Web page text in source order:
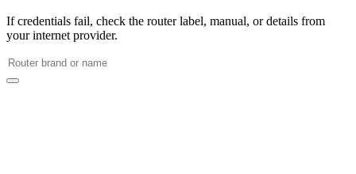
If credentials fail, check the router label, manual, or details from
your internet provider.